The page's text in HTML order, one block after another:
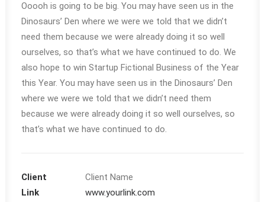
Ooooh is going to be big. You may have seen us in the
Dinosaurs’ Den where we were we told that we didn’t
need them because we were already doing it so well
ourselves, so that’s what we have continued to do. We
also hope to win Startup Fictional Business of the Year
this Year. You may have seen us in the Dinosaurs’ Den
where we were we told that we didn’t need them
because we were already doing it so well ourselves, so
that’s what we have continued to do.
Client
Client Name
Link
www.yourlink.com